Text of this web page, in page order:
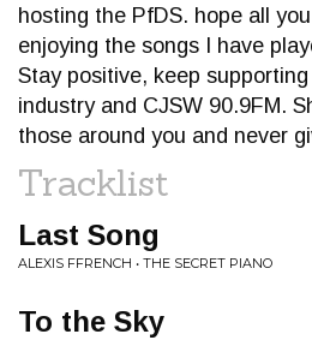
hosting the PfDS. hope all
enjoying the songs I have
Stay positive, keep
industry and CJSW 90.9FM.
those around you and never
Tracklist
Last Song
ALEXIS FFRENCH • THE SECRET PIANO
To the Sky